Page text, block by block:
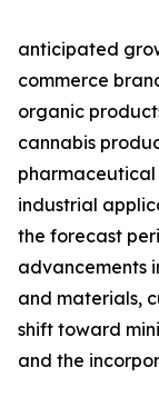
anticipated
commerce
organic
cannabis
industrial
the forecast
advancements
and materials,
shift toward
and the